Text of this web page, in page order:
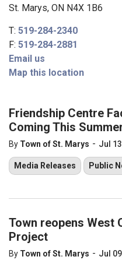
Friendship Centre
Coming This
By Town of St. Marys - Jul
Media Releases Public
Town reopens West
Project
By Town of St. Marys - Jul
St. Marys, ON N4X 1B6
T: 519-284-2340
F: 519-284-2881
Email us
Map this location